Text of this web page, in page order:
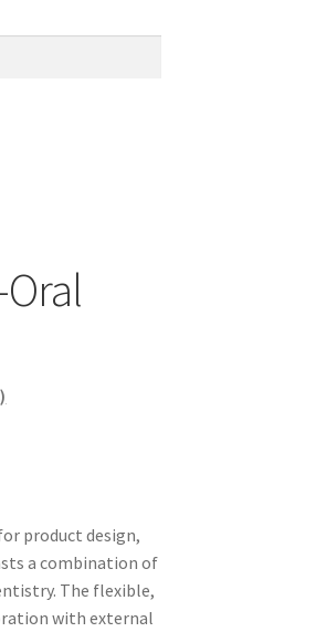
product design,
a combination of
The flexible,
with external